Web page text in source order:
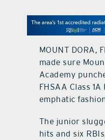
MOUNT DORA,
made sure
Academy
FHSAA Class
emphatic
The junior
hits and six